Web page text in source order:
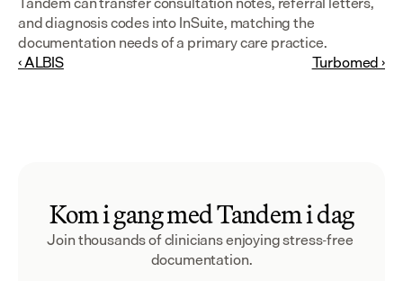
and diagnosis codes into InSuite, matching the
documentation needs of a primary care practice.
‹ ALBIS
Turbomed ›
Kom i gang med Tandem i dag
Join thousands of clinicians enjoying stress-free
documentation.